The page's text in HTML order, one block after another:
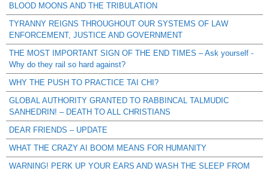
BLOOD MOONS AND THE TRIBULATION
TYRANNY REIGNS THROUGHOUT OUR SYSTEMS OF LAW
ENFORCEMENT, JUSTICE AND GOVERNMENT
THE MOST IMPORTANT SIGN OF THE END TIMES – Ask yourself -
Why do they rail so hard against?
WHY THE PUSH TO PRACTICE TAI CHI?
GLOBAL AUTHORITY GRANTED TO RABBINCAL TALMUDIC
SANHEDRIN! – DEATH TO ALL CHRISTIANS
DEAR FRIENDS – UPDATE
WHAT THE CRAZY AI BOOM MEANS FOR HUMANITY
WARNING! PERK UP YOUR EARS AND WASH THE SLEEP FROM